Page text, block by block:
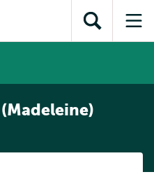
content
search
subnavigationOpen
search